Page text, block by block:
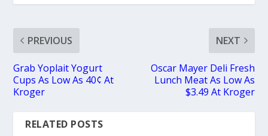
PREVIOUS
Grab Yoplait Yogurt
Cups As Low As 40¢ At
Kroger
NEXT
Oscar Mayer Deli Fresh
Lunch Meat As Low As
$3.49 At Kroger
RELATED POSTS